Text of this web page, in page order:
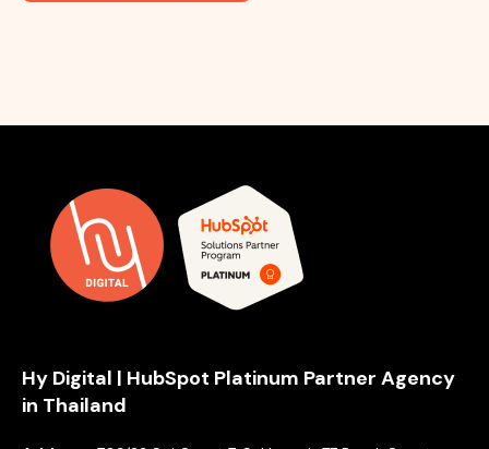
Hy Digital | HubSpot Platinum Partner Agency
in Thailand